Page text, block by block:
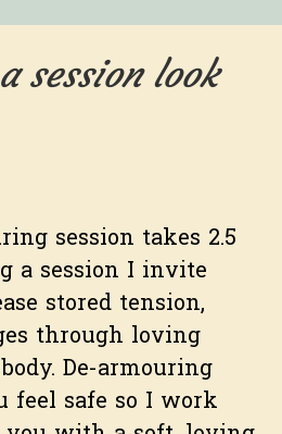
session look
session takes 2.5
a session I invite
stored tension,
through loving
De-armouring
feel safe so I work